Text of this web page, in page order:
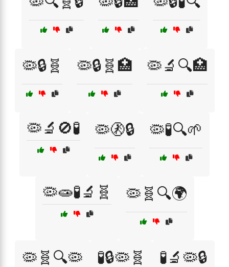
🦠🔒🧬 🦠🔒🧬🏥 🦠🔬🔍🏥
🦠🔬🚫🧪 🦠🚷🔒 🦠🧪🔍🌱
🦠🧫🧪🔬🧬 🦠🧬🔍🌍
🦠🧬🔍🦠 🧪🔒🦠🧬 🧪🔬🦠🔒